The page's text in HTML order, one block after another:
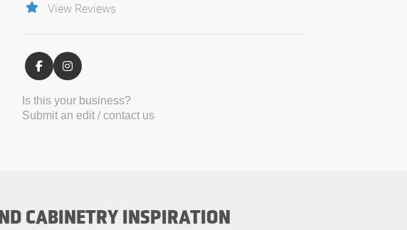
View Reviews
Is this your business?
Submit an edit / contact us
CABINETRY INSPIRATION